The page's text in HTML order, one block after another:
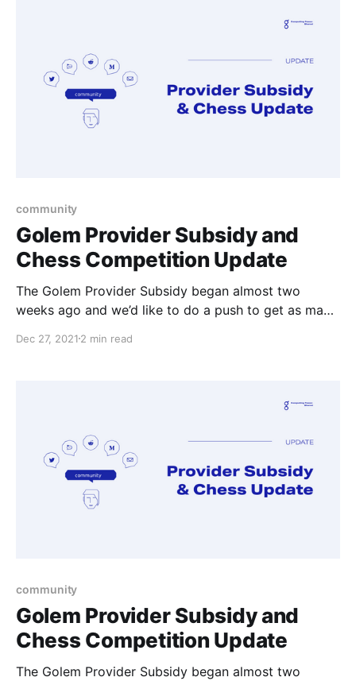
community
Golem Provider Subsidy and
Chess Competition Update
The Golem Provider Subsidy began almost two
weeks ago and we’d like to do a push to get as many
Dec 27, 2021 2 min read
community
Golem Provider Subsidy and
Chess Competition Update
The Golem Provider Subsidy began almost two